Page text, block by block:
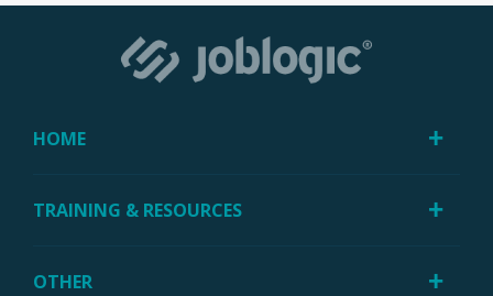
HOME
TRAINING & RESOURCES
OTHER